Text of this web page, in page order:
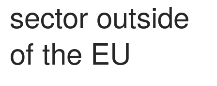
FruitWatch: Monitoring Fruit
Tree Flowering Dates
sector outside
of the EU